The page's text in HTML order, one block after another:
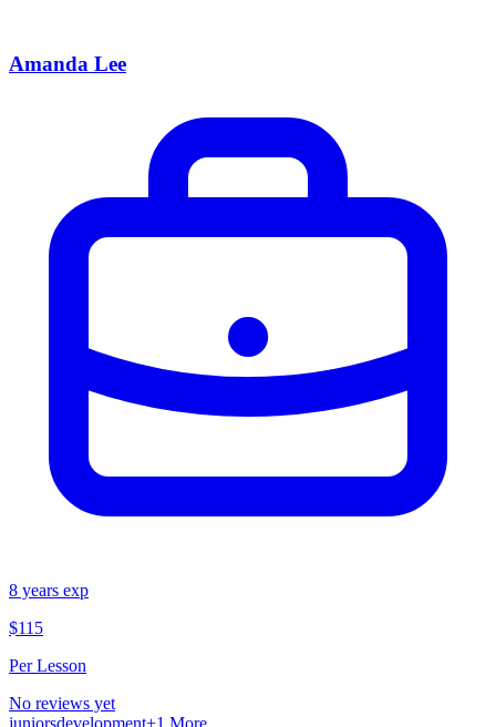
Amanda Lee
8 years exp
$115
Per Lesson
No reviews yet